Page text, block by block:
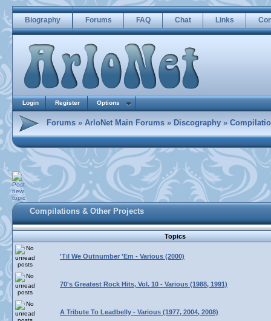
Biography Forums FAQ Chat Links
Login Register Options
Forums » ArloNet Main Forums » Discography »
Compilations & Other Projects
Topics
'Til We Outnumber 'Em - Various (2000)
70's Greatest Rock Hits, Vol. 10 - Various (1988, 1991)
A Tribute To Leadbelly - Various (1977, 2004, 2008)